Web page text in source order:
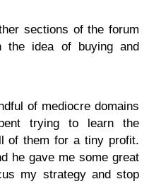
sections of the forum
the idea of buying and
of mediocre domains
trying to learn the
of them for a tiny profit.
he gave me some great
my strategy and stop